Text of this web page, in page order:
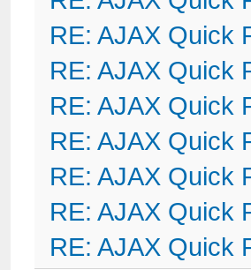
RE: AJAX Quick
RE: AJAX Quick
RE: AJAX Quick
RE: AJAX Quick
RE: AJAX Quick
RE: AJAX Quick
RE: AJAX Quick